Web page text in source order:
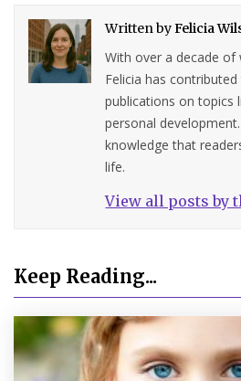
Written byFelicia
With over a decade of
Felicia has
publications on topics
personal
knowledge that
life.
View all posts by
Keep Reading...